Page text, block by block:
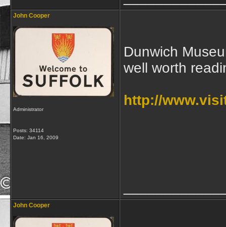
John Cooper
Administrator
Posts: 34114
Date: Jan 16, 2009
Dunwich
well worth
http://
John Cooper